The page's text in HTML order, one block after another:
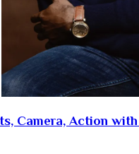
Camera, Action